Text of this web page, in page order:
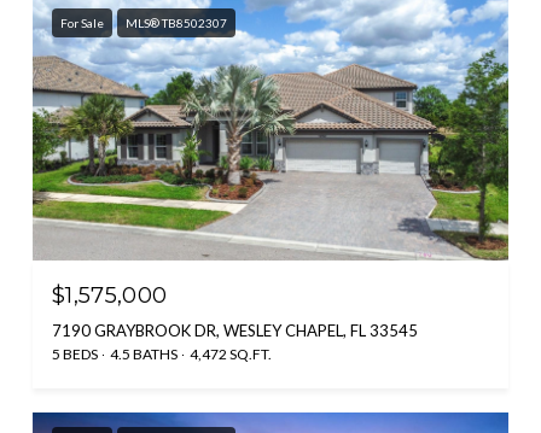
For Sale MLS® TB8502307
$1,575,000
7190 GRAYBROOK DR, WESLEY CHAPEL, FL 33545
5 BEDS 4.5 BATHS 4,472 SQ.FT.